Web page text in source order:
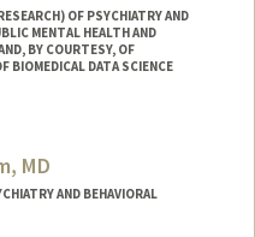
OF PSYCHIATRY AND
MENTAL HEALTH AND
BY COURTESY, OF
BIOMEDICAL DATA SCIENCE
MD
AND BEHAVIORAL